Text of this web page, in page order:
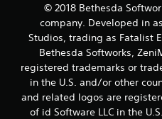
© 2018 Bethesda
company. Developed in
Studios, trading as Fatalist
Bethesda Softworks,
registered trademarks or
in the U.S. and/or other
and related logos are
of id Software LLC in the